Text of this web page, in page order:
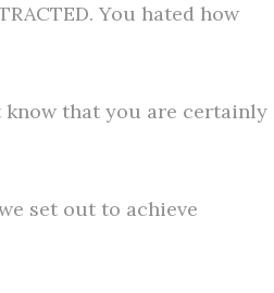
You hated how
know that you are certainly
set out to achieve